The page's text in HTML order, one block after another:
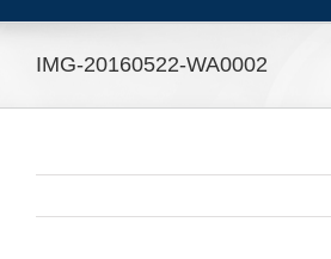
IMG-20160522-WA0002